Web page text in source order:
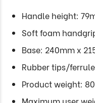
Handle height:
Soft foam
Base: 240mm x
Rubber tips/
Product weight:
Maximum user